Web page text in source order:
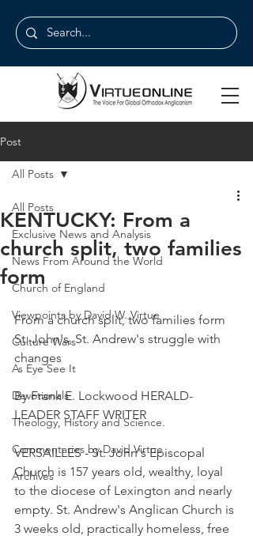
Post
All Posts
Exclusive News and Analysis
News From Around the World
Church of England
Viewpoints by David W. Virtue
Culture Wars
As Eye See It
Devotionals
Theology, History and Science.
Commentaries by David Virtue
Archives
All Posts
KENTUCKY: From a
church split, two families
form
From a church split, two families form
St. John's, St. Andrew's struggle with
changes
By Frank E. Lockwood HERALD-
LEADER STAFF WRITER
VERSAILLES - St. John's Episcopal
Church is 157 years old, wealthy, loyal
to the diocese of Lexington and nearly
empty. St. Andrew's Anglican Church is
3 weeks old, practically homeless, free